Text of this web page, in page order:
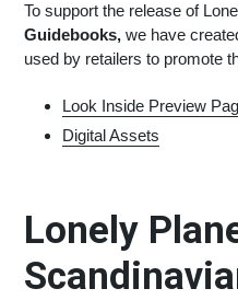
To support the release of
Guidebooks, we have
used by retailers to promote
Look Inside Preview
Digital Assets
Lonely